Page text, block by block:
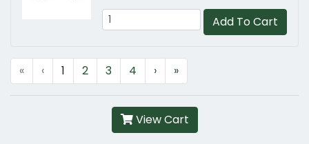
Add To Cart
« ‹ 1 2 3 4 › »
View Cart